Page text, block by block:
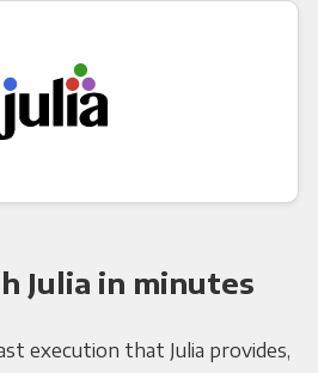
Julia in minutes
execution that Julia provides,